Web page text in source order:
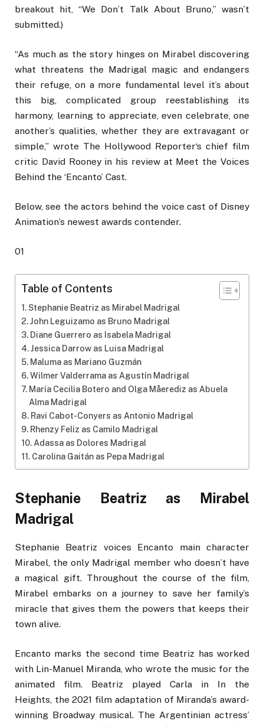
breakout hit, “We Don’t Talk About Bruno,” wasn’t
submitted.)
“As much as the story hinges on Mirabel discovering
what threatens the Madrigal magic and endangers
their refuge, on a more fundamental level it’s about
this big, complicated group reestablishing its
harmony, learning to appreciate, even celebrate, one
another’s qualities, whether they are extravagant or
simple,” wrote The Hollywood Reporter‘s chief film
critic David Rooney in his review at Meet the Voices
Behind the ‘Encanto’ Cast.
Below, see the actors behind the voice cast of Disney
Animation’s newest awards contender.
01
Table of Contents
Stephanie Beatriz as Mirabel Madrigal
John Leguizamo as Bruno Madrigal
Diane Guerrero as Isabela Madrigal
Jessica Darrow as Luisa Madrigal
Maluma as Mariano Guzmán
Wilmer Valderrama as Agustín Madrigal
María Cecilia Botero and Olga Måerediz as Abuela
Alma Madrigal
Ravi Cabot-Conyers as Antonio Madrigal
Rhenzy Feliz as Camilo Madrigal
Adassa as Dolores Madrigal
Carolina Gaitán as Pepa Madrigal
Stephanie Beatriz as Mirabel
Madrigal
Stephanie Beatriz voices Encanto main character
Mirabel, the only Madrigal member who doesn’t have
a magical gift. Throughout the course of the film,
Mirabel embarks on a journey to save her family’s
miracle that gives them the powers that keeps their
town alive.
Encanto marks the second time Beatriz has worked
with Lin-Manuel Miranda, who wrote the music for the
animated film. Beatriz played Carla in In the
Heights, the 2021 film adaptation of Miranda’s award-
winning Broadway musical. The Argentinian actress’